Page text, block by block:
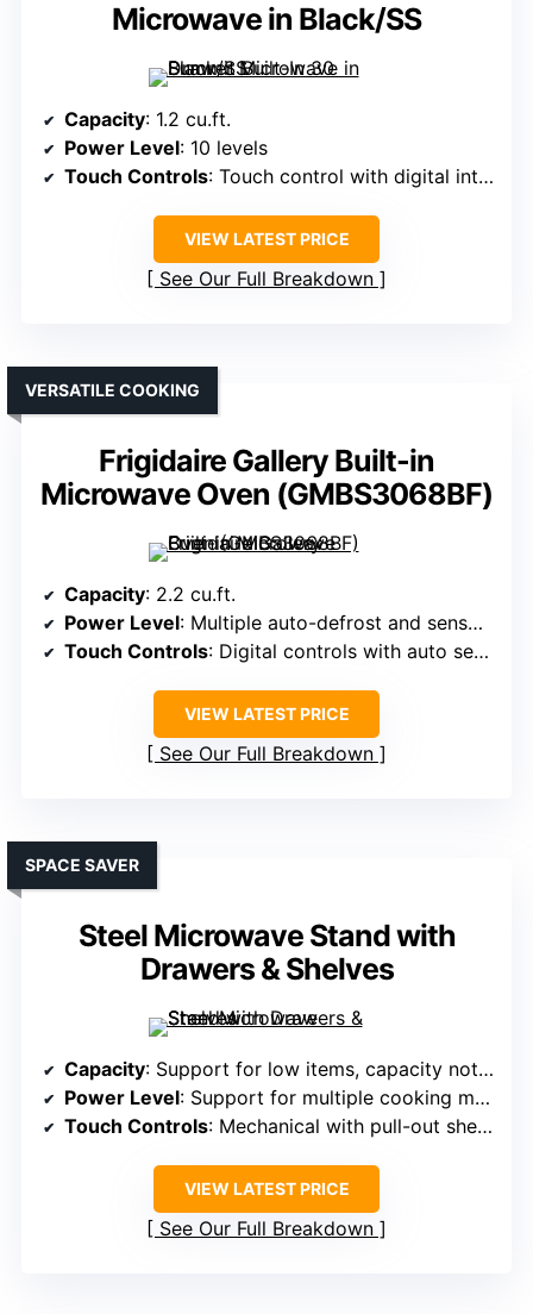
Microwave in Black/SS
Capacity: 1.2 cu.ft.
Power Level: 10 levels
Touch Controls: Touch control with digital interface
VIEW LATEST PRICE
See Our Full Breakdown
Frigidaire Gallery Built-in
Microwave Oven (GMBS3068BF)
VERSATILE COOKING
Capacity: 2.2 cu.ft.
Power Level: Multiple auto-defrost and sensor modes, power not specified but high (typically 1000W+)
Touch Controls: Digital controls with auto settings
VIEW LATEST PRICE
See Our Full Breakdown
Steel Microwave Stand with
Drawers & Shelves
SPACE SAVER
Capacity: Support for low items, capacity not specified but designed for standard microwave size
Power Level: Support for multiple cooking modes, power not specified but comparable
Touch Controls: Mechanical with pull-out shelf, minimal controls
VIEW LATEST PRICE
See Our Full Breakdown